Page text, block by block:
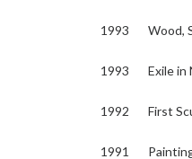
1993 Wood,
1993 Exile in
1992 First
1991 Painting